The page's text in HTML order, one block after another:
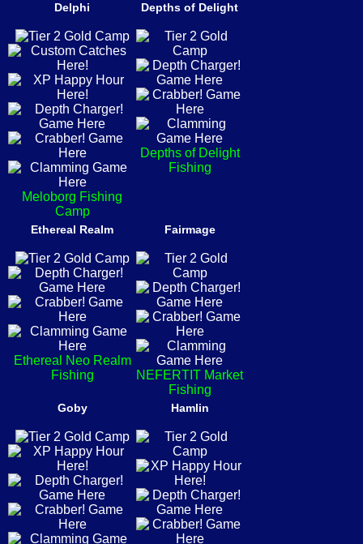
Delphi
Meloborg Fishing
Camp
Depths of Delight
Depths of Delight
Fishing
Ethereal Realm
Ethereal Neo Realm
Fishing
Fairmage
NEFERTIT Market
Fishing
Goby Hamlin